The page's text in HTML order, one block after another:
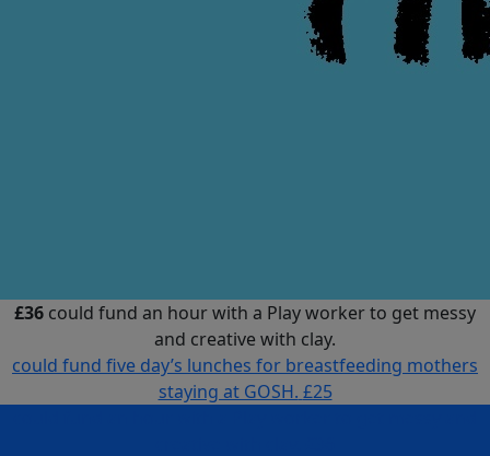
£36 could fund an hour with a Play worker to get messy
and creative with clay.
could fund five day’s lunches for breastfeeding mothers
staying at GOSH. £25